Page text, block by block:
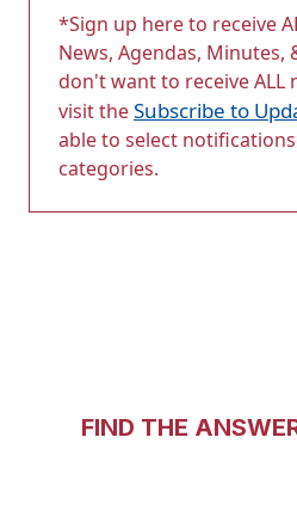
*Sign up here to receive
News, Agendas, Minutes,
don't want to receive ALL
visit theSubscribe to
able to select
categories.
FIND THE